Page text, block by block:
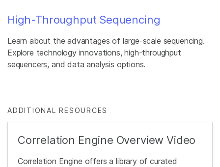
High-Throughput Sequencing
Learn about the advantages of large-scale sequencing.
Explore technology innovations, high-throughput
sequencers, and data analysis options.
ADDITIONAL RESOURCES
Correlation Engine Overview Video
Correlation Engine offers a library of curated